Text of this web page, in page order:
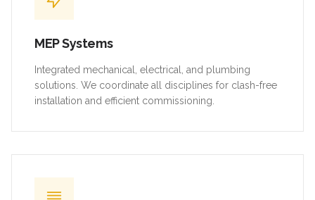
MEP Systems
Integrated mechanical, electrical, and plumbing
solutions. We coordinate all disciplines for clash-free
installation and efficient commissioning.